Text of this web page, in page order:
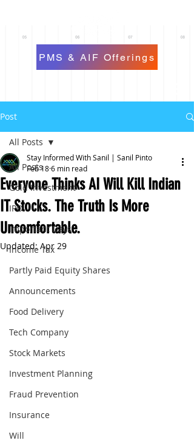
PMS & AIF Offerings
Post
All Posts
Gold Investment
IPO
Important Days
Income Tax
Partly Paid Equity Shares
Announcements
Food Delivery
Tech Company
Stock Markets
Investment Planning
Fraud Prevention
Insurance
Will
All Posts
Everyone Thinks AI Will Kill Indian
IT Stocks. The Truth Is More
Uncomfortable.
Stay Informed With Sanil | Sanil Pinto
Feb 186 min read
Updated:Apr 29